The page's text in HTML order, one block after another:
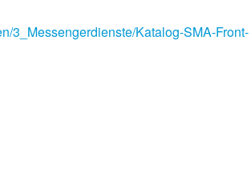
3_Messengerdienste/Katalog-SMA-Front-